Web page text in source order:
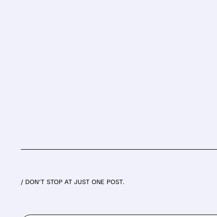
/ DON’T STOP AT JUST ONE POST.